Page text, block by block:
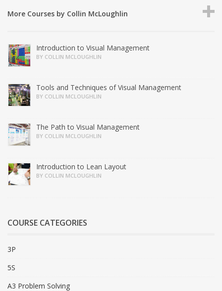
More Courses by Collin McLoughlin
Introduction to Visual Management
BY COLLIN MCLOUGHLIN
Tools and Techniques of Visual Management
BY COLLIN MCLOUGHLIN
The Path to Visual Management
BY COLLIN MCLOUGHLIN
Introduction to Lean Layout
BY COLLIN MCLOUGHLIN
COURSE CATEGORIES
3P
5S
A3 Problem Solving